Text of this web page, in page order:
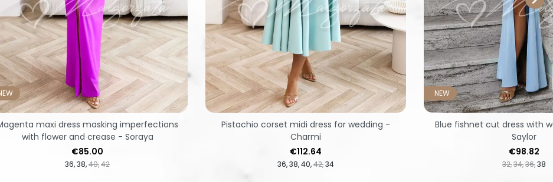
36 38 40 42
Price
€85.00
maxi dress masking imperfections
with flower and crease - Soraya
36 38 40 42 34
Price
€112.64
Pistachio corset midi dress for wedding -
Charmi
NEW
32 34 36 38
Price
€98.82
Blue fishnet cut dress with
Saylor